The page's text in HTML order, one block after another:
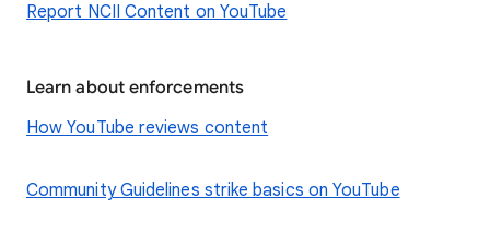
Report NCII Content on YouTube
Learn about enforcements
How YouTube reviews content
Community Guidelines strike basics on YouTube